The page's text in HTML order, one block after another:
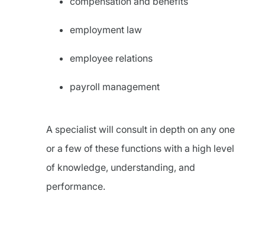
employment law
employee relations
payroll management
A specialist will consult in depth on any one
or a few of these functions with a high level
of knowledge, understanding, and
performance.